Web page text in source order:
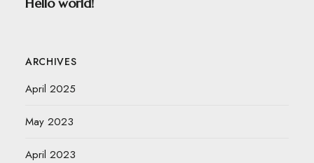
ARCHIVES
April 2025
May 2023
April 2023